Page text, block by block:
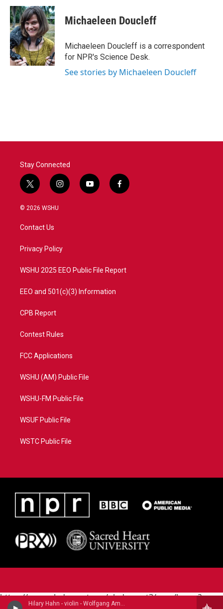
Hilary Hahn - violin - Wolfgang Amadeus Mozart (1756-1791)
c
e
b
o
o
k
i
t
t
e
r
n
k
e
d
I
n
Michaeleen Doucleff
Michaeleen Doucleff is a correspondent
for NPR's Science Desk.
See stories by Michaeleen Doucleff
Stay Connected
t
w
i
t
e
i
n
a
y
o
f
a
© 2026 WSHU
Contact Us
Privacy Policy
WSHU 2025 EEO Public File Report
EEO and 501(c)(3) Information
CPB Report
Contest Rules
FCC Applications
WSHU (AM) Public File
WSHU-FM Public File
WSUF Public File
WSTC Public File
https://www.pledgecart.org/pledgecart3/user/home?
campaign=AEF72C98-4288-41E3-82D1-